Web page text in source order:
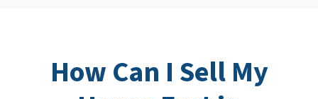
How Can I Sell My